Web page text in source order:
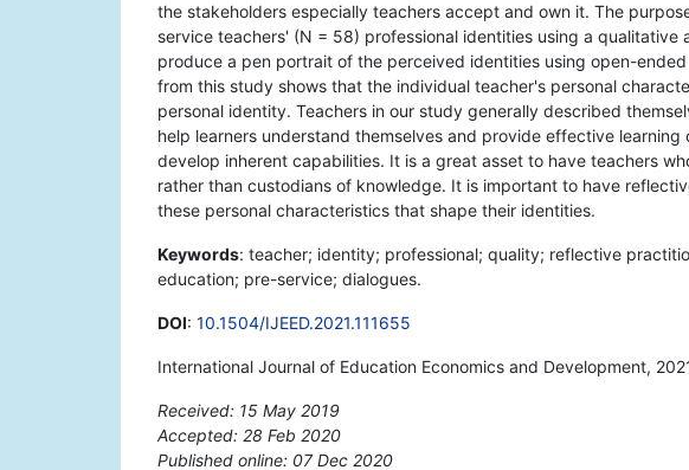
the stakeholders especially teachers accept and own it. The
service teachers' (N = 58) professional identities using a
produce a pen portrait of the perceived identities using open-
from this study shows that the individual teacher's personal
personal identity. Teachers in our study generally described
help learners understand themselves and provide effective
develop inherent capabilities. It is a great asset to have teachers
rather than custodians of knowledge. It is important to have
these personal characteristics that shape their identities.
Keywords: teacher; identity; professional; quality; reflective
education; pre-service; dialogues.
DOI: 10.1504/IJEED.2021.111655
International Journal of Education Economics and Development,
Received: 15 May 2019
Accepted: 28 Feb 2020
Published online: 07 Dec 2020